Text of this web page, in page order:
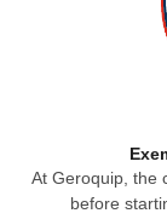
At Geroquip, the
before